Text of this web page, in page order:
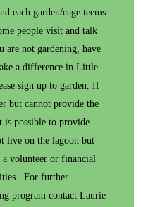
each garden/cage teems
people visit and talk
are not gardening, have
a difference in Little
sign up to garden. If
but cannot provide the
is possible to provide
live on the lagoon but
volunteer or financial
For further
program contact Laurie